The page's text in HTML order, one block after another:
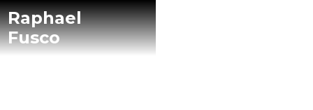
Raphael
Fusco